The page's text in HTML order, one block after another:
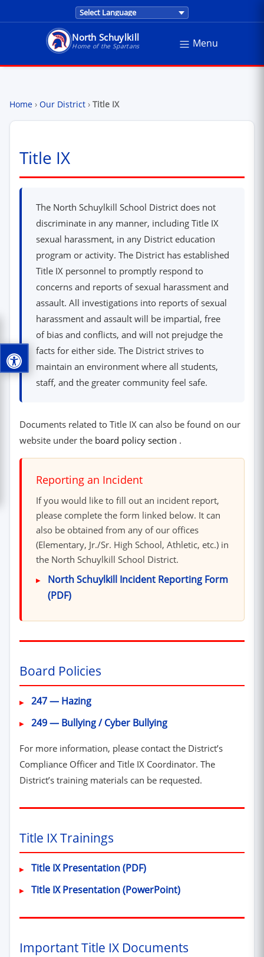
Translations are provided by Google
North Schuylkill
Home of the Spartans
North Schuylkill School District - Home of the
Menu
Home › Our District › Title IX
Title IX
The North Schuylkill School District does not
discriminate in any manner, including Title IX
sexual harassment, in any District education
program or activity. The District has established
Title IX personnel to promptly respond to
concerns and reports of sexual harassment and
assault. All investigations into reports of sexual
harassment and assault will be impartial, free
of bias and conflicts, and will not prejudge the
facts for either side. The District strives to
maintain an environment where all students,
staff, and the greater community feel safe.
Documents related to Title IX can also be found on our
website under the board policy section .
Reporting an Incident
If you would like to fill out an incident report,
please complete the form linked below. It can
also be obtained from any of our offices
(Elementary, Jr./Sr. High School, Athletic, etc.) in
the North Schuylkill School District.
North Schuylkill Incident Reporting Form
(PDF)
Board Policies
247 — Hazing(opens in new window)
249 — Bullying / Cyber Bullying(opens in new
For more information, please contact the District’s
Compliance Officer and Title IX Coordinator. The
District’s training materials can be requested.
Title IX Trainings
Title IX Presentation (PDF)
Title IX Presentation (PowerPoint)
Important Title IX Documents